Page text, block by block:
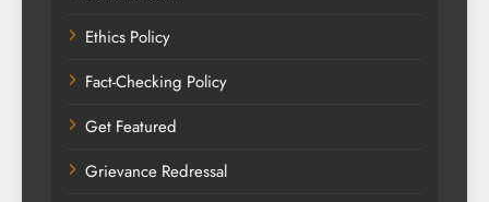
Ethics Policy
Fact-Checking Policy
Get Featured
Grievance Redressal